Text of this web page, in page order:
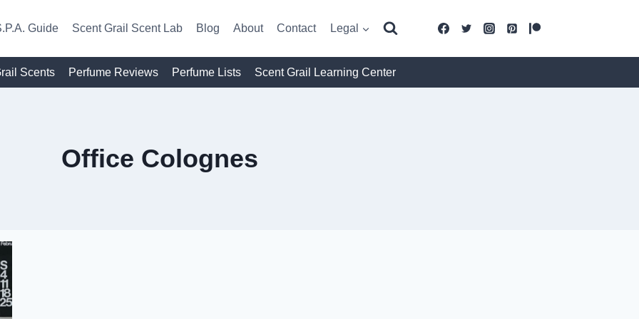
Guide Scent Grail Scent Lab Blog About Contact Legal
Scents Perfume Reviews Perfume Lists Scent Grail Learning Center
Office Colognes